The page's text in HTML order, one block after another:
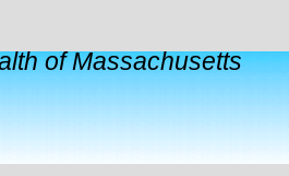
of Massachusetts